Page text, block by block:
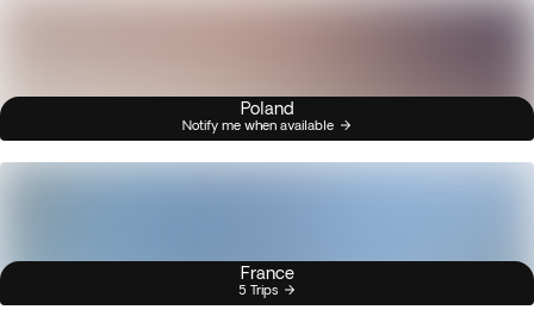
Poland
Notify me when available
France
5 Trips